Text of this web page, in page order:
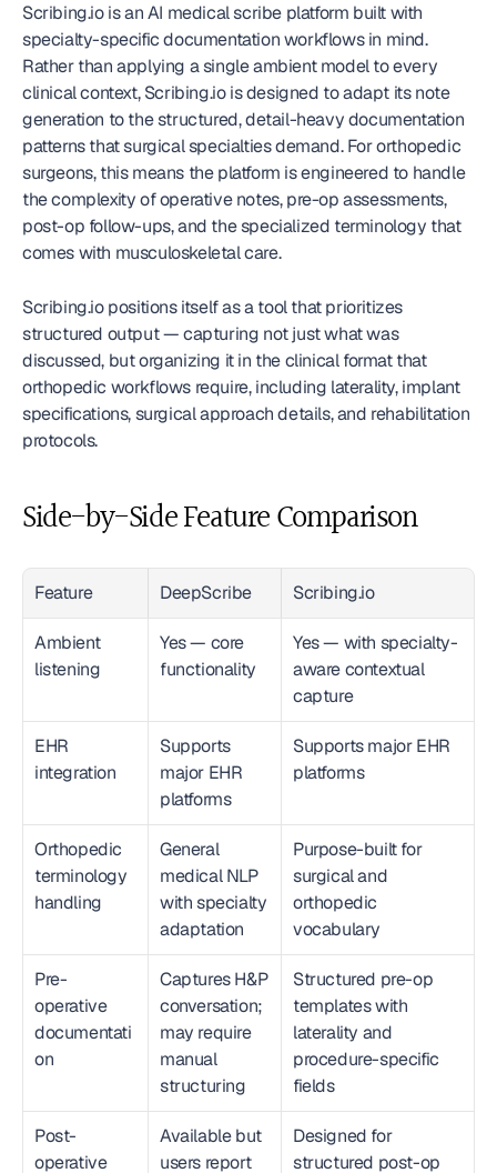
Scribing.io is an AI medical scribe platform built with
specialty-specific documentation workflows in mind.
Rather than applying a single ambient model to every
clinical context, Scribing.io is designed to adapt its note
generation to the structured, detail-heavy documentation
patterns that surgical specialties demand. For orthopedic
surgeons, this means the platform is engineered to handle
the complexity of operative notes, pre-op assessments,
post-op follow-ups, and the specialized terminology that
comes with musculoskeletal care.
Scribing.io positions itself as a tool that prioritizes
structured output — capturing not just what was
discussed, but organizing it in the clinical format that
orthopedic workflows require, including laterality, implant
specifications, surgical approach details, and rehabilitation
protocols.
Side-by-Side Feature Comparison
Feature DeepScribe Scribing.io
Ambient
listening
Yes — core
functionality
Yes — with specialty-
aware contextual
capture
EHR
integration
Supports
major EHR
platforms
Supports major EHR
platforms
Orthopedic
terminology
handling
General
medical NLP
with specialty
adaptation
Purpose-built for
surgical and
orthopedic
vocabulary
Pre-
operative
documentati
on
Captures H&P
conversation;
may require
manual
structuring
Structured pre-op
templates with
laterality and
procedure-specific
fields
Post-
operative
Available but
users report
Designed for
structured post-op